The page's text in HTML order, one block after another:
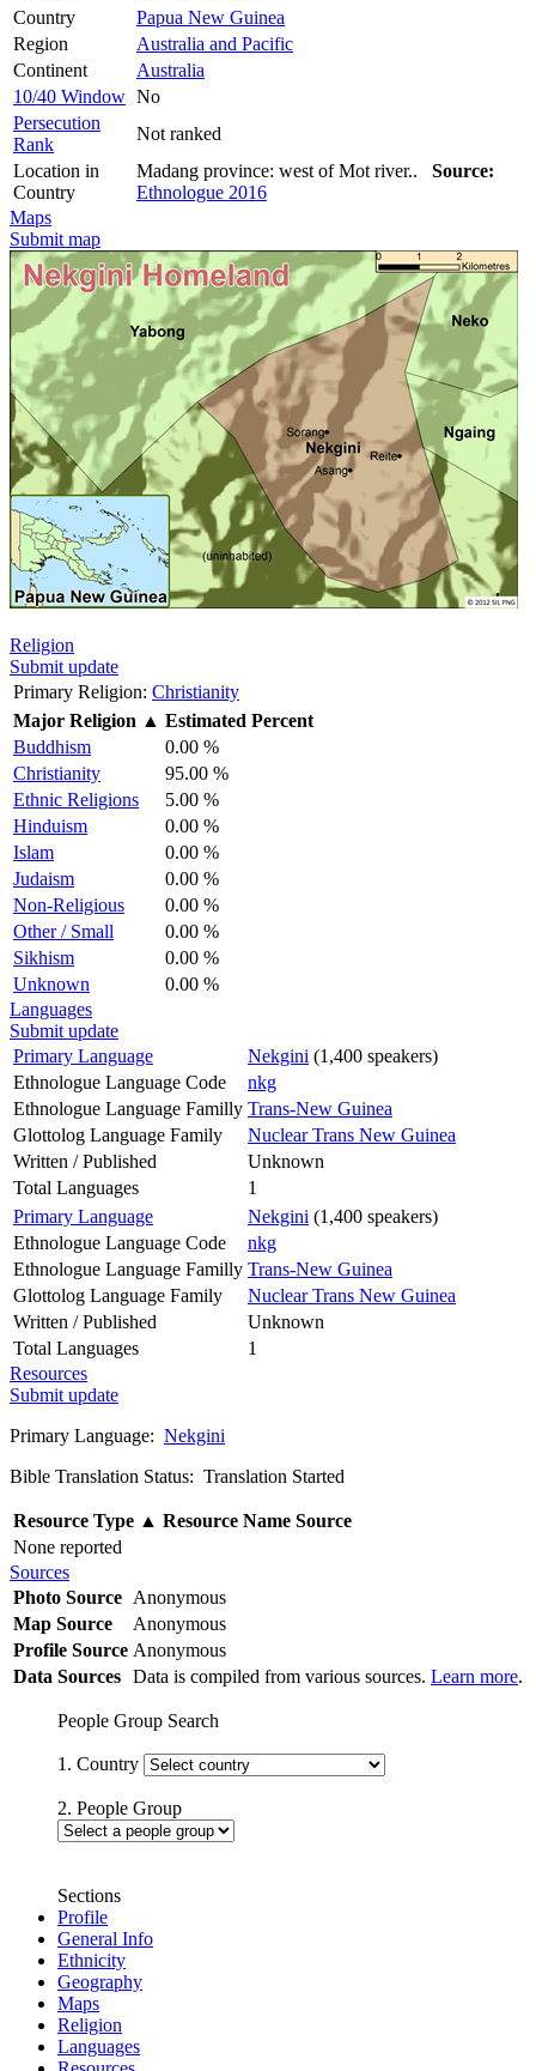
Country
Papua New Guinea
Region
Australia and Pacific
Continent
Australia
10/40 Window No
Persecution
Rank
Not ranked
Location in
Country
Madang province: west of Mot river.. Source:
Ethnologue 2016
Maps
Submit map
Religion
Submit update
Primary Religion: Christianity
Major Religion ▲ Estimated Percent
Buddhism
0.00 %
Christianity
95.00 %
Ethnic Religions
5.00 %
Hinduism
0.00 %
Islam
0.00 %
Judaism
0.00 %
Non-Religious
0.00 %
Other / Small
0.00 %
Sikhism
0.00 %
Unknown
0.00 %
Languages
Submit update
Primary Language
Nekgini (1,400 speakers)
Ethnologue Language Code
nkg
Ethnologue Language Familly Trans-New Guinea
Glottolog Language Family
Nuclear Trans New Guinea
Written / Published
Unknown
Total Languages
1
Primary Language
Nekgini (1,400 speakers)
Ethnologue Language Code
nkg
Ethnologue Language Familly Trans-New Guinea
Glottolog Language Family
Nuclear Trans New Guinea
Written / Published
Unknown
Total Languages
1
Resources
Submit update
Primary Language: Nekgini
Bible Translation Status: Translation Started
Resource Type ▲ Resource Name Source
None reported
Sources
Photo Source Anonymous
Map Source
Anonymous
Profile Source Anonymous
Data Sources Data is compiled from various sources. Learn more.
People Group Search
1. Country
2. People Group
Sections
Profile
General Info
Ethnicity
Geography
Maps
Religion
Languages